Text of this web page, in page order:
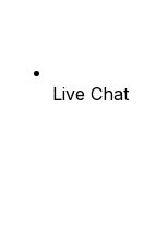
Live Chat